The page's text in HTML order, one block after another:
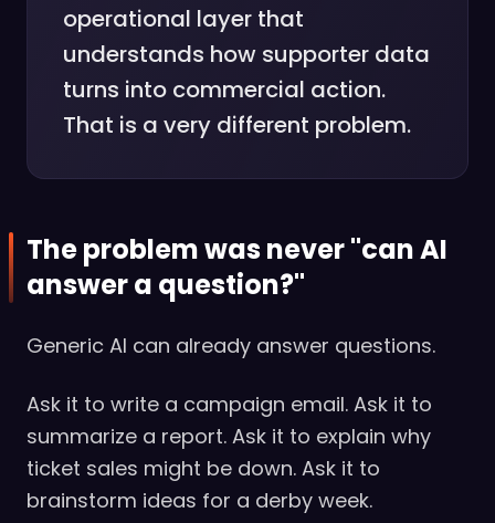
operational layer that
understands how supporter data
turns into commercial action.
That is a very different problem.
The problem was never "can AI
answer a question?"
Generic AI can already answer questions.
Ask it to write a campaign email. Ask it to
summarize a report. Ask it to explain why
ticket sales might be down. Ask it to
brainstorm ideas for a derby week.